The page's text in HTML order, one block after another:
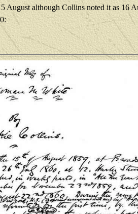
August although Collins noted it as 16